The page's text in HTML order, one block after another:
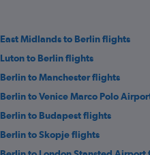
East Midlands to Berlin flights
Luton to Berlin flights
Berlin to Manchester flights
Berlin to Venice Marco Polo
Berlin to Budapest flights
Berlin to Skopje flights